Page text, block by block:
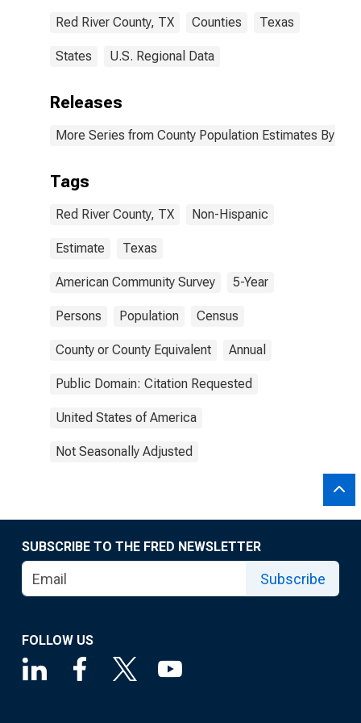
Red River County, TX Counties Texas
States U.S. Regional Data
Releases
More Series from County Population Estimates By
Tags
Red River County, TX Non-Hispanic
Estimate Texas
American Community Survey 5-Year
Persons Population Census
County or County Equivalent Annual
Public Domain: Citation Requested
United States of America
Not Seasonally Adjusted
SUBSCRIBE TO THE FRED NEWSLETTER
Subscribe
FOLLOW US